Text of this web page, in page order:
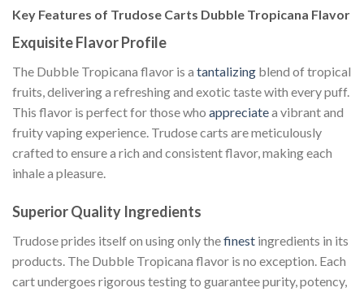
Key Features of Trudose Carts Dubble Tropicana Flavor
Exquisite Flavor Profile
The Dubble Tropicana flavor is a tantalizing blend of tropical
fruits, delivering a refreshing and exotic taste with every puff.
This flavor is perfect for those who appreciatea vibrant and
fruity vaping experience. Trudose carts are meticulously
crafted to ensure a rich and consistent flavor, making each
inhale a pleasure.
Superior Quality Ingredients
Trudose prides itself on using only thefinest ingredients in its
products. The Dubble Tropicana flavor is no exception. Each
cart undergoes rigorous testing to guarantee purity, potency,